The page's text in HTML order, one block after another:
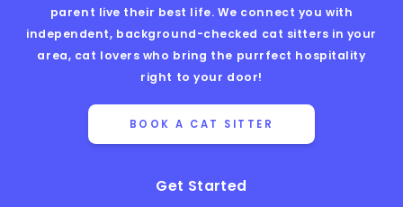
parent live their best life. We connect you with
independent, background-checked cat sitters in your
area, cat lovers who bring the purrfect hospitality
right to your door!
BOOK A CAT SITTER
Get Started